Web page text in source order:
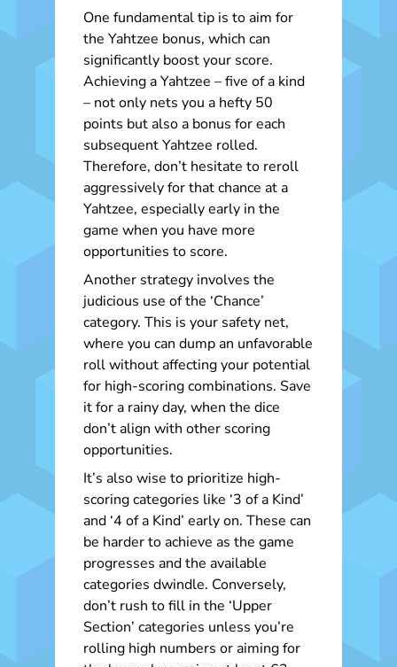
One fundamental tip is to aim for
the Yahtzee bonus, which can
significantly boost your score.
Achieving a Yahtzee – five of a kind
– not only nets you a hefty 50
points but also a bonus for each
subsequent Yahtzee rolled.
Therefore, don’t hesitate to reroll
aggressively for that chance at a
Yahtzee, especially early in the
game when you have more
opportunities to score.
Another strategy involves the
judicious use of the ‘Chance’
category. This is your safety net,
where you can dump an unfavorable
roll without affecting your potential
for high-scoring combinations. Save
it for a rainy day, when the dice
don’t align with other scoring
opportunities.
It’s also wise to prioritize high-
scoring categories like ‘3 of a Kind’
and ‘4 of a Kind’ early on. These can
be harder to achieve as the game
progresses and the available
categories dwindle. Conversely,
don’t rush to fill in the ‘Upper
Section’ categories unless you’re
rolling high numbers or aiming for